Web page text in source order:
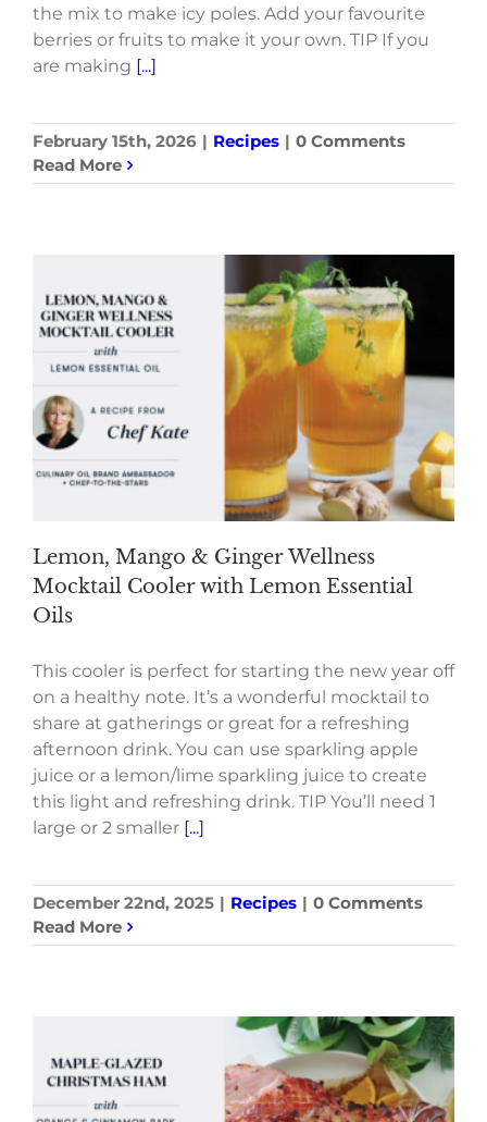
the mix to make icy poles. Add your favourite
berries or fruits to make it your own. TIP If you
are making [...]
February 15th, 2026 | Recipes | 0 Comments
Read More
Lemon, Mango & Ginger Wellness
Mocktail Cooler with Lemon Essential
Oils
This cooler is perfect for starting the new year off
on a healthy note. It’s a wonderful mocktail to
share at gatherings or great for a refreshing
afternoon drink. You can use sparkling apple
juice or a lemon/lime sparkling juice to create
this light and refreshing drink. TIP You’ll need 1
large or 2 smaller [...]
December 22nd, 2025 | Recipes | 0 Comments
Read More